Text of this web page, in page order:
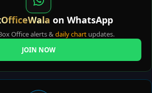
on WhatsApp
Office alerts & daily chartupdates.
JOIN NOW